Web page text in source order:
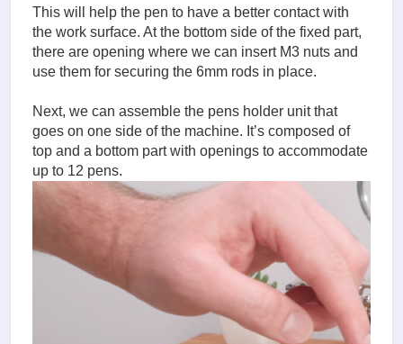
This will help the pen to have a better contact with
the work surface. At the bottom side of the fixed part,
there are opening where we can insert M3 nuts and
use them for securing the 6mm rods in place.
Next, we can assemble the pens holder unit that
goes on one side of the machine. It’s composed of
top and a bottom part with openings to accommodate
up to 12 pens.